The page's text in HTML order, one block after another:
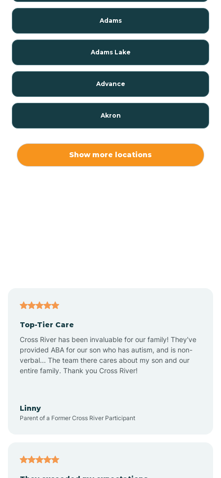
Adams
Adams Lake
Advance
Akron
Alton
Altona
Show more locations
Top-Tier Care
Cross River has been invaluable for our family! They've
provided ABA for our son who has autism, and is non-
verbal... The team there cares about my son and our
entire family. Thank you Cross River!
Linny
Parent of a Former Cross River Participant